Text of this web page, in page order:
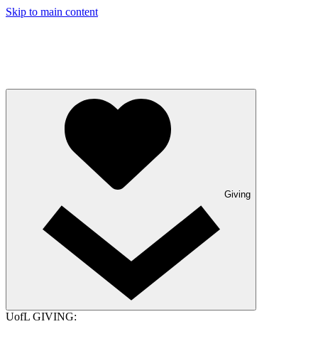
Skip to main content
Giving
UofL GIVING: